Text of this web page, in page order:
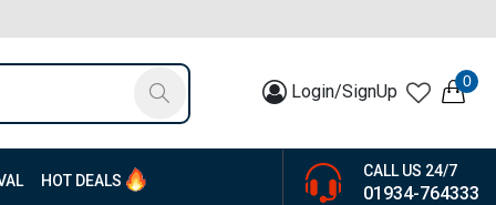
Login/SignUp 0
HOT DEALS
CALL US 24/7
01934-764333